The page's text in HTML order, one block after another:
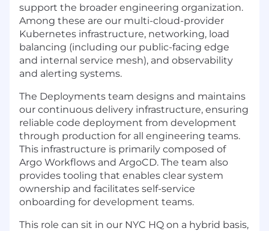
support the broader engineering organization.
Among these are our multi-cloud-provider
Kubernetes infrastructure, networking, load
balancing (including our public-facing edge
and internal service mesh), and observability
and alerting systems.
The Deployments team designs and maintains
our continuous delivery infrastructure, ensuring
reliable code deployment from development
through production for all engineering teams.
This infrastructure is primarily composed of
Argo Workflows and ArgoCD. The team also
provides tooling that enables clear system
ownership and facilitates self-service
onboarding for development teams.
This role can sit in our NYC HQ on a hybrid basis,